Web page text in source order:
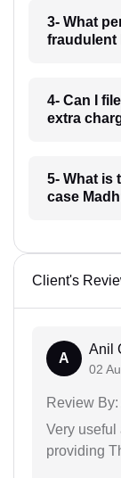
3- What
fraudulent
4- Can I
extra
5- What is
case
Client's
A
Anil
02
Review By:
Very
providing